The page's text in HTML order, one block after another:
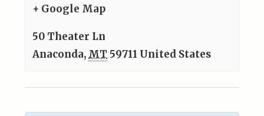
+ Google Map
50 Theater Ln
Anaconda, MT 59711 United States